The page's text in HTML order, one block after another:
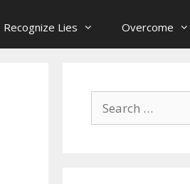
Recognize Lies Overcome
for: